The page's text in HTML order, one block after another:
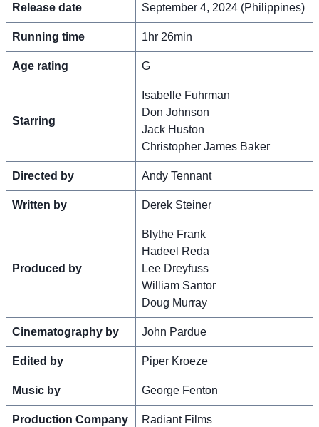
Release date September 4, 2024 (Philippines)
Running time 1hr 26min
Age rating G
Starring
Isabelle Fuhrman
Don Johnson
Jack Huston
Christopher James Baker
Directed by Andy Tennant
Written by Derek Steiner
Produced by
Blythe Frank
Hadeel Reda
Lee Dreyfuss
William Santor
Doug Murray
Cinematography by John Pardue
Edited by Piper Kroeze
Music by George Fenton
Production Company Radiant Films